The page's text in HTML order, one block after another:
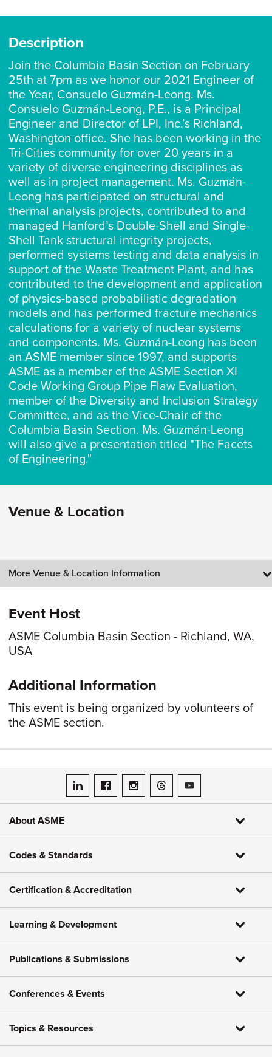
Description
Join the Columbia Basin Section on February
25th at 7pm as we honor our 2021 Engineer of
the Year, Consuelo Guzmán-Leong. Ms.
Consuelo Guzmán-Leong, P.E., is a Principal
Engineer and Director of LPI, Inc.’s Richland,
Washington office. She has been working in the
Tri-Cities community for over 20 years in a
variety of diverse engineering disciplines as
well as in project management. Ms. Guzmán-
Leong has participated on structural and
thermal analysis projects, contributed to and
managed Hanford’s Double-Shell and Single-
Shell Tank structural integrity projects,
performed systems testing and data analysis in
support of the Waste Treatment Plant, and has
contributed to the development and application
of physics-based probabilistic degradation
models and has performed fracture mechanics
calculations for a variety of nuclear systems
and components. Ms. Guzmán-Leong has been
an ASME member since 1997, and supports
ASME as a member of the ASME Section XI
Code Working Group Pipe Flaw Evaluation,
member of the Diversity and Inclusion Strategy
Committee, and as the Vice-Chair of the
Columbia Basin Section. Ms. Guzmán-Leong
will also give a presentation titled "The Facets
of Engineering."
Venue & Location
More Venue & Location Information
Event Host
ASME Columbia Basin Section - Richland, WA,
USA
Additional Information
This event is being organized by volunteers of
the ASME section.
ASME on LinkedIn
ASME on Facebook
ASME on Instagram
ASME on Threads
ASME on YouTube
About ASME
Codes & Standards
Certification & Accreditation
Learning & Development
Publications & Submissions
Conferences & Events
Topics & Resources